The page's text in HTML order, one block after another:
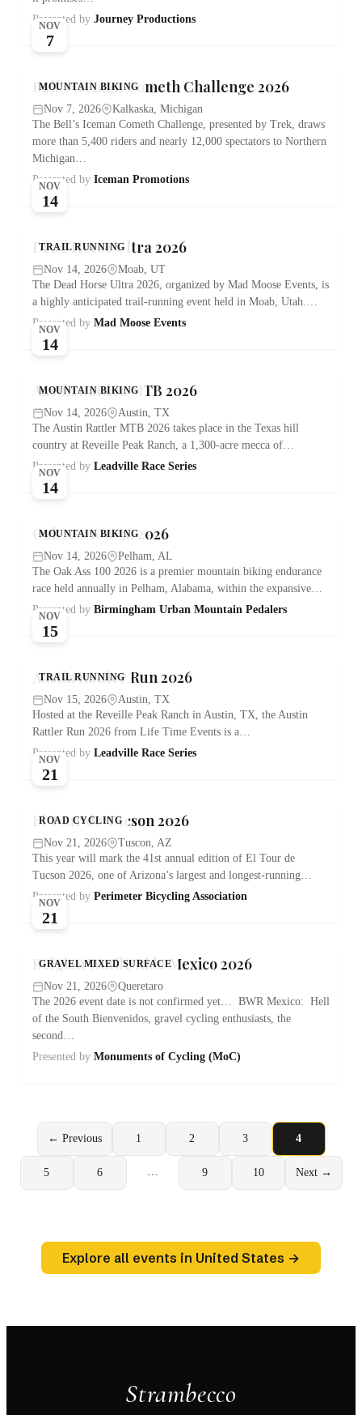
Presented by Journey Productions
MOUNTAIN BIKING
NOV
7
Bell’s Iceman Cometh Challenge 2026
Nov 7, 2026
Kalkaska, Michigan
The Bell’s Iceman Cometh Challenge, presented by Trek, draws
more than 5,400 riders and nearly 12,000 spectators to Northern
Michigan…
Presented by Iceman Promotions
TRAIL RUNNING
NOV
14
Dead Horse Ultra 2026
Nov 14, 2026
Moab, UT
The Dead Horse Ultra 2026, organized by Mad Moose Events, is
a highly anticipated trail-running event held in Moab, Utah.…
Presented by Mad Moose Events
MOUNTAIN BIKING
NOV
14
Austin Rattler MTB 2026
Nov 14, 2026
Austin, TX
The Austin Rattler MTB 2026 takes place in the Texas hill
country at Reveille Peak Ranch, a 1,300-acre mecca of…
Presented by Leadville Race Series
MOUNTAIN BIKING
NOV
14
Oak Ass 100/50 2026
Nov 14, 2026
Pelham, AL
The Oak Ass 100 2026 is a premier mountain biking endurance
race held annually in Pelham, Alabama, within the expansive…
Presented by Birmingham Urban Mountain Pedalers
TRAIL RUNNING
NOV
15
Austin Rattler Run 2026
Nov 15, 2026
Austin, TX
Hosted at the Reveille Peak Ranch in Austin, TX, the Austin
Rattler Run 2026 from Life Time Events is a…
Presented by Leadville Race Series
ROAD CYCLING
NOV
21
El Tour de Tucson 2026
Nov 21, 2026
Tuscon, AZ
This year will mark the 41st annual edition of El Tour de
Tucson 2026, one of Arizona’s largest and longest-running…
Presented by Perimeter Bicycling Association
GRAVEL MIXED SURFACE
NOV
21
Belgian Waffle Ride Mexico 2026
Nov 21, 2026
Queretaro
The 2026 event date is not confirmed yet… BWR Mexico: Hell
of the South Bienvenidos, gravel cycling enthusiasts, the
second…
Presented by Monuments of Cycling (MoC)
← Previous 1 2 3 4
5 6 … 9 10 Next →
Explore all events in United States →
Strambecco